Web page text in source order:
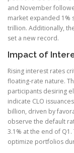
and November
market expanded 1%
trillion. Additionally,
set a new record.
Impact of
Rising interest rates
floating-rate nature.
participants desiring
indicate CLO
billion, driven by
observe the default
3.1% at the end of
optimize portfolios